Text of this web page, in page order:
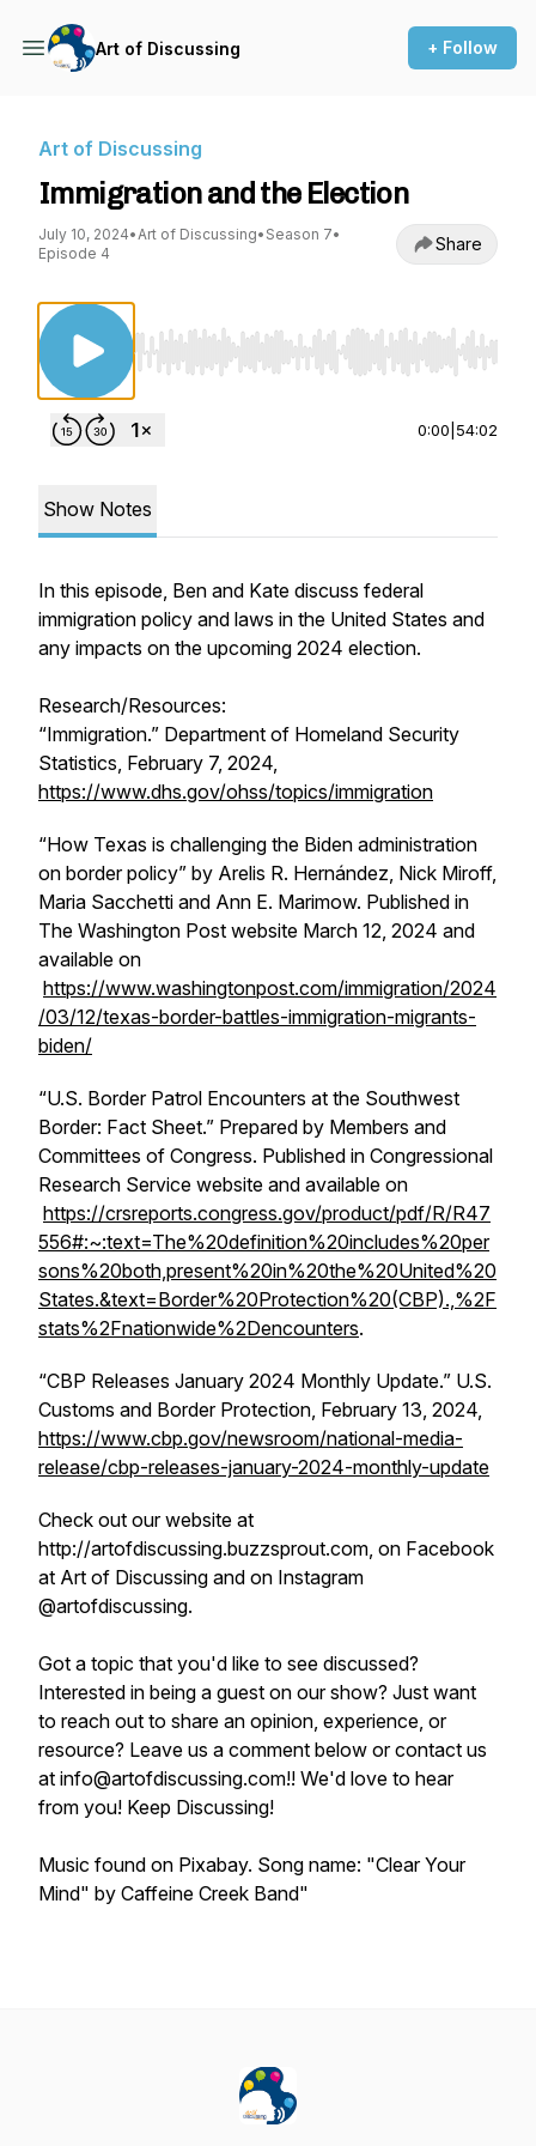
Art of Discussing + Follow
Art of Discussing
Immigration and the Election
July 10, 2024•Art of Discussing• Season 7•
Episode 4
Share
Use Left/Right to seek, Home/End to jump
0:00 54:02
Show Notes
In this episode, Ben and Kate discuss federal
immigration policy and laws in the United States and
any impacts on the upcoming 2024 election.
Research/Resources:
“Immigration.” Department of Homeland Security
Statistics, February 7, 2024,
https://www.dhs.gov/ohss/topics/immigration
“How Texas is challenging the Biden administration
on border policy” by Arelis R. Hernández, Nick Miroff,
Maria Sacchetti and Ann E. Marimow. Published in
The Washington Post website March 12, 2024 and
available on
https://www.washingtonpost.com/immigration/2024
/03/12/texas-border-battles-immigration-migrants-
biden/
“U.S. Border Patrol Encounters at the Southwest
Border: Fact Sheet.” Prepared by Members and
Committees of Congress. Published in Congressional
Research Service website and available on
https://crsreports.congress.gov/product/pdf/R/R47
556#:~:text=The%20definition%20includes%20per
sons%20both,present%20in%20the%20United%20
States.&text=Border%20Protection%20(CBP).,%2F
stats%2Fnationwide%2Dencounters.
“CBP Releases January 2024 Monthly Update.” U.S.
Customs and Border Protection, February 13, 2024,
https://www.cbp.gov/newsroom/national-media-
release/cbp-releases-january-2024-monthly-update
Check out our website at
http://artofdiscussing.buzzsprout.com, on Facebook
at Art of Discussing and on Instagram
@artofdiscussing.
Got a topic that you'd like to see discussed?
Interested in being a guest on our show? Just want
to reach out to share an opinion, experience, or
resource? Leave us a comment below or contact us
at info@artofdiscussing.com!! We'd love to hear
from you! Keep Discussing!
Music found on Pixabay. Song name: "Clear Your
Mind" by Caffeine Creek Band"